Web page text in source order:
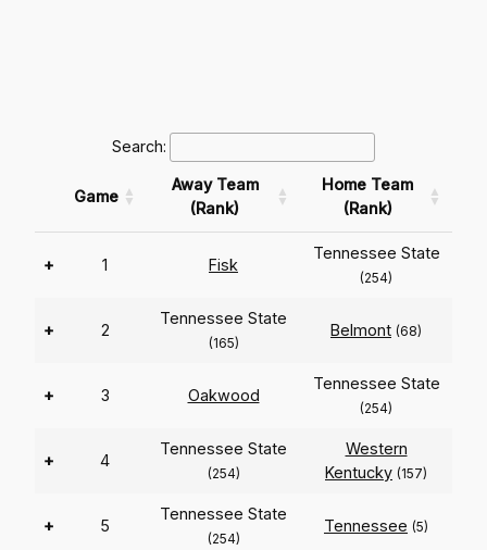
Search:
Game
Away Team
(Rank)
Home Team
(Rank)
+ 1 Fisk
Tennessee State
(254)
+ 2
Tennessee State
(165)
Belmont (68)
+ 3 Oakwood
Tennessee State
(254)
+ 4
Tennessee State
(254)
Western
Kentucky (157)
+ 5
Tennessee State
(254)
Tennessee (5)